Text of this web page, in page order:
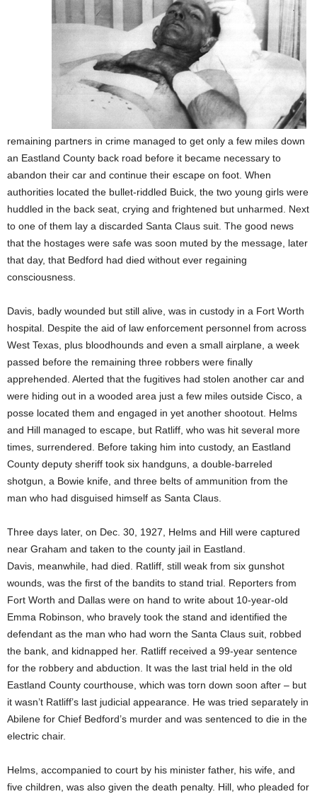
remaining partners in crime managed to get only a few miles down
an Eastland County back road before it became necessary to
abandon their car and continue their escape on foot. When
authorities located the bullet-riddled Buick, the two young girls were
huddled in the back seat, crying and frightened but unharmed. Next
to one of them lay a discarded Santa Claus suit. The good news
that the hostages were safe was soon muted by the message, later
that day, that Bedford had died without ever regaining
consciousness.
Davis, badly wounded but still alive, was in custody in a Fort Worth
hospital. Despite the aid of law enforcement personnel from across
West Texas, plus bloodhounds and even a small airplane, a week
passed before the remaining three robbers were finally
apprehended. Alerted that the fugitives had stolen another car and
were hiding out in a wooded area just a few miles outside Cisco, a
posse located them and engaged in yet another shootout. Helms
and Hill managed to escape, but Ratliff, who was hit several more
times, surrendered. Before taking him into custody, an Eastland
County deputy sheriff took six handguns, a double-barreled
shotgun, a Bowie knife, and three belts of ammunition from the
man who had disguised himself as Santa Claus.
Three days later, on Dec. 30, 1927, Helms and Hill were captured
near Graham and taken to the county jail in Eastland.
Davis, meanwhile, had died. Ratliff, still weak from six gunshot
wounds, was the first of the bandits to stand trial. Reporters from
Fort Worth and Dallas were on hand to write about 10-year-old
Emma Robinson, who bravely took the stand and identified the
defendant as the man who had worn the Santa Claus suit, robbed
the bank, and kidnapped her. Ratliff received a 99-year sentence
for the robbery and abduction. It was the last trial held in the old
Eastland County courthouse, which was torn down soon after – but
it wasn’t Ratliff’s last judicial appearance. He was tried separately in
Abilene for Chief Bedford’s murder and was sentenced to die in the
electric chair.
Helms, accompanied to court by his minister father, his wife, and
five children, was also given the death penalty. Hill, who pleaded for